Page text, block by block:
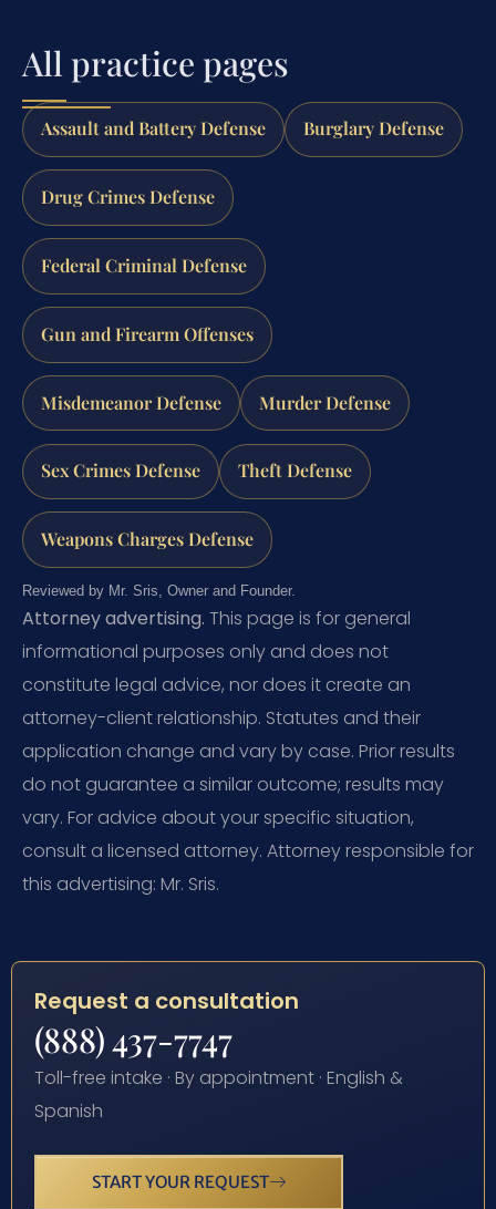
All practice pages
Assault and Battery Defense Burglary Defense
Drug Crimes Defense
Federal Criminal Defense
Gun and Firearm Offenses
Misdemeanor Defense Murder Defense
Sex Crimes Defense Theft Defense
Weapons Charges Defense
Reviewed by Mr. Sris, Owner and Founder.
Attorney advertising. This page is for general
informational purposes only and does not
constitute legal advice, nor does it create an
attorney-client relationship. Statutes and their
application change and vary by case. Prior results
do not guarantee a similar outcome; results may
vary. For advice about your specific situation,
consult a licensed attorney. Attorney responsible for
this advertising: Mr. Sris.
Request a consultation
(888) 437-7747
Toll-free intake · By appointment · English &
Spanish
START YOUR REQUEST